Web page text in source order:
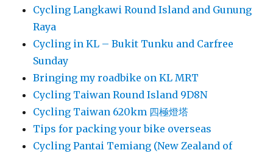
Cycling Langkawi Round Island and Gunung
Raya
Cycling in KL – Bukit Tunku and Carfree
Sunday
Bringing my roadbike on KL MRT
Cycling Taiwan Round Island 9D8N
Cycling Taiwan 620km 四極燈塔
Tips for packing your bike overseas
Cycling Pantai Temiang (New Zealand of